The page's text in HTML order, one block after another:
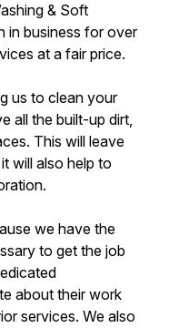
& Soft
in business for over
at a fair price.
us to clean your
all the built-up dirt,
This will leave
will also help to
we have the
to get the job
about their work
services. We also